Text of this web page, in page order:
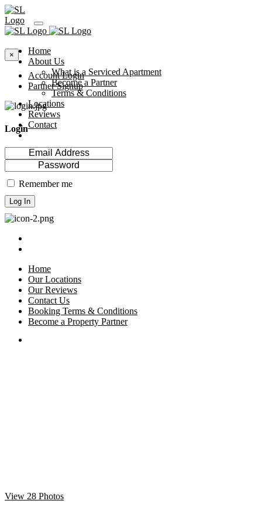
Home
About Us
What is a Serviced Apartment
Become a Partner
Terms & Conditions
Locations
Reviews
Contact
×
Account Login
Partner Signup
Login
Remember me
Log In
Home
Our Locations
Our Reviews
Contact Us
Booking Terms & Conditions
Become a Property Partner
View 28 Photos